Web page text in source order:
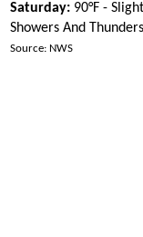
Saturday: 90°F -
Showers And
Source: NWS